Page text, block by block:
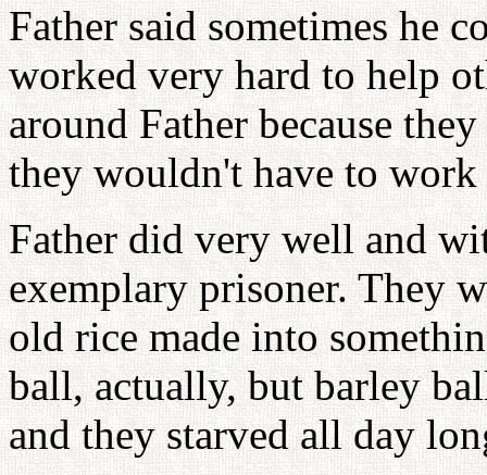
Father said sometimes he
worked very hard to help
around Father because
they wouldn't have to work
Father did very well and
exemplary prisoner. They
old rice made into
ball, actually, but barley
and they starved all day